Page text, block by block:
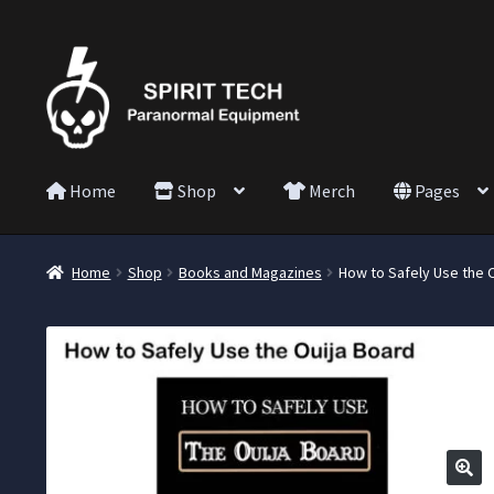
Home Shop Merch Pages
Home Shop Books and Magazines How to Safely Use the